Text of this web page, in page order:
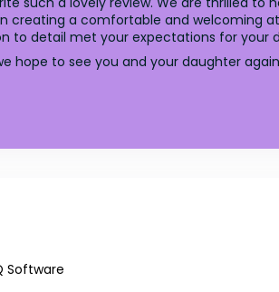
creating a comfortable and welcoming
to detail met your expectations for your
to see you and your daughter
Software